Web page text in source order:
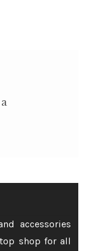
accessories
shop for all